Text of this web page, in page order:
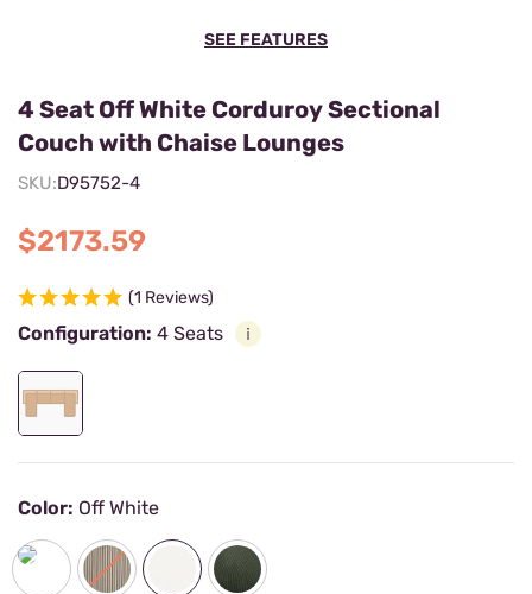
SEE FEATURES
4 Seat Off White Corduroy Sectional
Couch with Chaise Lounges
SKU:D95752-4
$2173.59
(1 Reviews)
Configuration: 4 Seats
Color: Off White